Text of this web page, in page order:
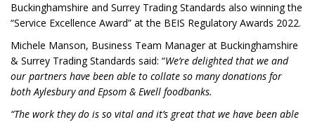
Buckinghamshire and Surrey Trading Standards also winning the
“Service Excellence Award” at the BEIS Regulatory Awards 2022.
Michele Manson, Business Team Manager at Buckinghamshire
& Surrey Trading Standards said: “We’re delighted that we and
our partners have been able to collate so many donations for
both Aylesbury and Epsom & Ewell foodbanks.
“The work they do is so vital and it’s great that we have been able